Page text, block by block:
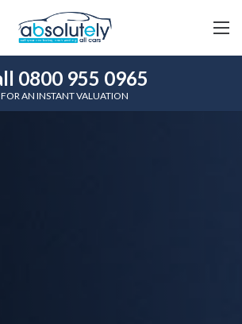
0800 955 0965
FOR AN INSTANT VALUATION